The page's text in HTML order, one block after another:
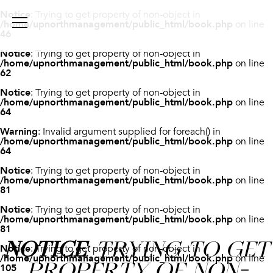
Notice : Trying to get property of non-object in
/home/upnorthmanagement/public_html/book.php on line
46
Notice: Trying to get property of non-object in
/home/upnorthmanagement/public_html/book.phpon line
62
Notice: Trying to get property of non-object in
/home/upnorthmanagement/public_html/book.phpon line
64
Warning: Invalid argument supplied for foreach() in
/home/upnorthmanagement/public_html/book.phpon line
64
Notice: Trying to get property of non-object in
/home/upnorthmanagement/public_html/book.phpon line
81
Notice: Trying to get property of non-object in
/home/upnorthmanagement/public_html/book.phpon line
81
Notice: Trying to get property of non-object in
/home/upnorthmanagement/public_html/book.phpon line
105
NOTICE: TRYING TO GET